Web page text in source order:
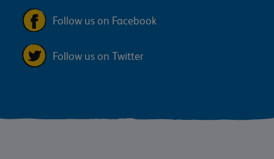
Follow us on Facebook
Follow us on Twitter